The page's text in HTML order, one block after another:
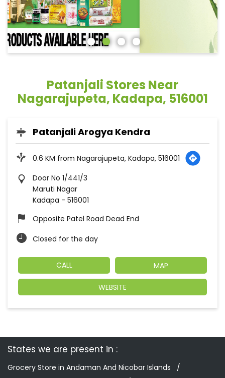
Patanjali Stores Near
Nagarajupeta, Kadapa, 516001
Patanjali Arogya Kendra
0.6 KM from Nagarajupeta, Kadapa, 516001
Door No 1/441/3
Maruti Nagar
Kadapa - 516001
Opposite Patel Road Dead End
Closed for the day
CALL MAP
WEBSITE
States we are present in
Grocery Store in Andaman And Nicobar Islands